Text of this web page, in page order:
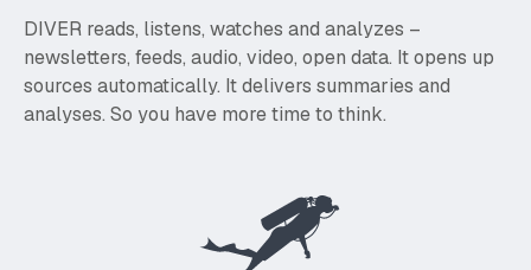
DIVER reads, listens, watches and analyzes –
newsletters, feeds, audio, video, open data. It opens up
sources automatically. It delivers summaries and
analyses. So you have more time to think.